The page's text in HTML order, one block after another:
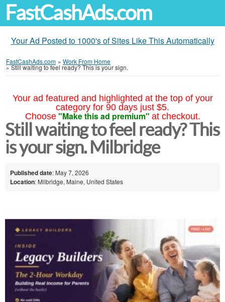
FastCashAds.com
Your Ad Posted to 1000's of Sites Like This Automatically
FastCashAds.com » Work From Home
»Still waiting to feel ready? This is your sign.
Your ad featured and highlighted at the top of your
category for 90 days just $5.
Choose "Make this ad premium" at checkout.
Still waiting to feel ready? This
is your sign. Milbridge
Published date: May 7, 2026
Location: Milbridge, Maine, United States